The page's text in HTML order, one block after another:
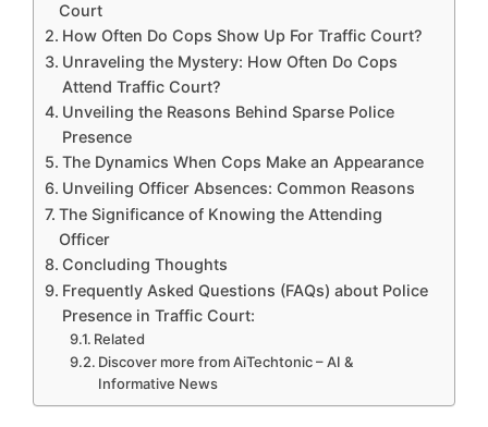
Court
How Often Do Cops Show Up For Traffic Court?
Unraveling the Mystery: How Often Do Cops
Attend Traffic Court?
Unveiling the Reasons Behind Sparse Police
Presence
The Dynamics When Cops Make an Appearance
Unveiling Officer Absences: Common Reasons
The Significance of Knowing the Attending
Officer
Concluding Thoughts
Frequently Asked Questions (FAQs) about Police
Presence in Traffic Court:
Related
Discover more from AiTechtonic – AI &
Informative News